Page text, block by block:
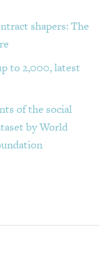
shapers: The
to 2,000, latest
of the social
by World